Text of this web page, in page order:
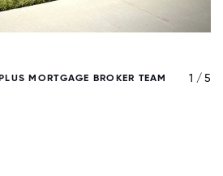
MORTGAGE BROKER TEAM 1 / 5